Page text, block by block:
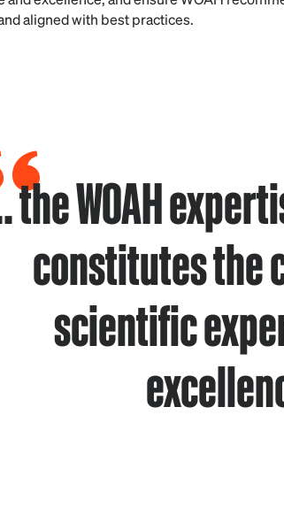
aligned with best practices.
the WOAH
constitutes the
scientific